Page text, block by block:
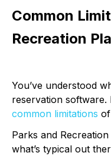
Common
Recreation
You’ve understood
reservation software.
common limitations
Parks and
what’s typical out